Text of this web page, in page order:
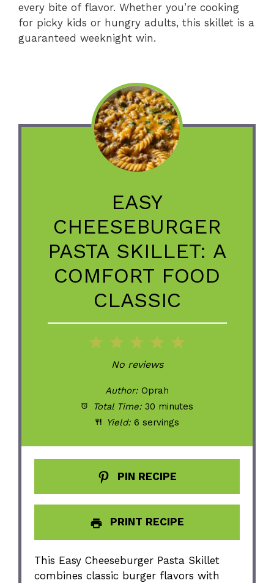
every bite of flavor. Whether you’re cooking
for picky kids or hungry adults, this skillet is a
guaranteed weeknight win.
EASY
CHEESEBURGER
PASTA SKILLET: A
COMFORT FOOD
CLASSIC
5
4
Stars
3
Stars
2
Stars
Star
No reviews
Author: Oprah
Total Time: 30 minutes
Yield: 6 servings
PIN RECIPE
PRINT RECIPE
This Easy Cheeseburger Pasta Skillet
combines classic burger flavors with